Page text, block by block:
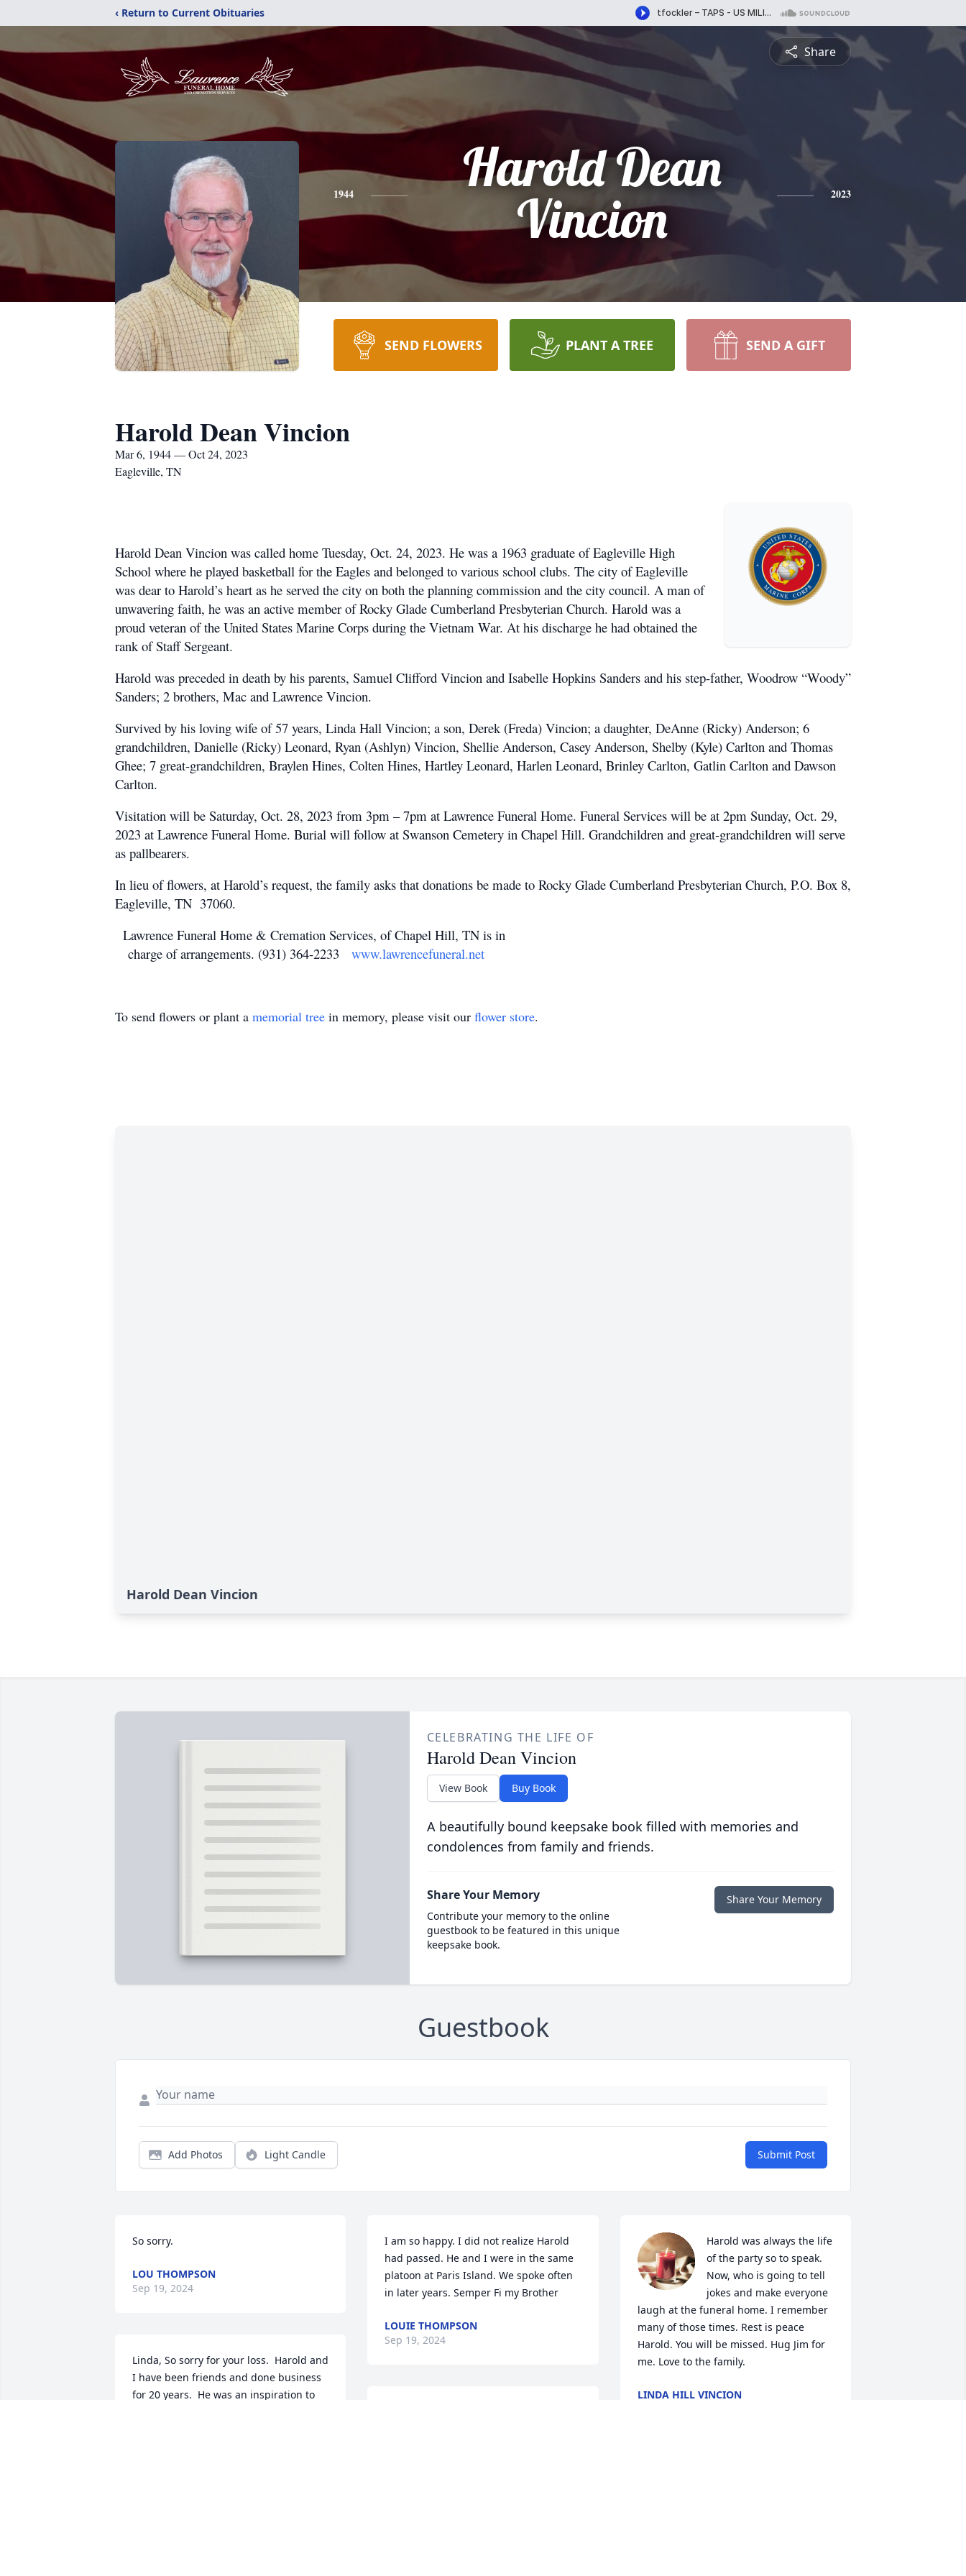
‹ Return to Current Obituaries
Share
1944
Harold Dean
Vincion
2023
SEND FLOWERS PLANT A TREE SEND A GIFT
Harold Dean Vincion
Mar 6, 1944 — Oct 24, 2023
Eagleville, TN
Harold Dean Vincion was called home Tuesday, Oct. 24, 2023. He was a 1963 graduate of Eagleville High
School where he played basketball for the Eagles and belonged to various school clubs. The city of Eagleville
was dear to Harold’s heart as he served the city on both the planning commission and the city council. A man of
unwavering faith, he was an active member of Rocky Glade Cumberland Presbyterian Church. Harold was a
proud veteran of the United States Marine Corps during the Vietnam War. At his discharge he had obtained the
rank of Staff Sergeant.
Harold was preceded in death by his parents, Samuel Clifford Vincion and Isabelle Hopkins Sanders and his step-father, Woodrow “Woody”
Sanders; 2 brothers, Mac and Lawrence Vincion.
Survived by his loving wife of 57 years, Linda Hall Vincion; a son, Derek (Freda) Vincion; a daughter, DeAnne (Ricky) Anderson; 6
grandchildren, Danielle (Ricky) Leonard, Ryan (Ashlyn) Vincion, Shellie Anderson, Casey Anderson, Shelby (Kyle) Carlton and Thomas
Ghee; 7 great-grandchildren, Braylen Hines, Colten Hines, Hartley Leonard, Harlen Leonard, Brinley Carlton, Gatlin Carlton and Dawson
Carlton.
Visitation will be Saturday, Oct. 28, 2023 from 3pm – 7pm at Lawrence Funeral Home. Funeral Services will be at 2pm Sunday, Oct. 29,
2023 at Lawrence Funeral Home. Burial will follow at Swanson Cemetery in Chapel Hill. Grandchildren and great-grandchildren will serve
as pallbearers.
In lieu of flowers, at Harold’s request, the family asks that donations be made to Rocky Glade Cumberland Presbyterian Church, P.O. Box 8,
Eagleville, TN 37060.
Lawrence Funeral Home & Cremation Services, of Chapel Hill, TN is in
charge of arrangements. (931) 364-2233 www.lawrencefuneral.net
To send flowers or plant a memorial tree in memory, please visit our flower store.
Harold Dean Vincion
CELEBRATING THE LIFE OF
Harold Dean Vincion
View Book Buy Book
A beautifully bound keepsake book filled with memories and
condolences from family and friends.
Share Your Memory
Contribute your memory to the online
guestbook to be featured in this unique
keepsake book.
Share Your Memory
Guestbook
Add Photos Light Candle Submit Post
So sorry.
LOU THOMPSON
Sep 19, 2024
Linda, So sorry for your loss.  Harold and
I have been friends and done business
for 20 years.  He was an inspiration to
I am so happy. I did not realize Harold
had passed. He and I were in the same
platoon at Paris Island. We spoke often
in later years. Semper Fi my Brother
LOUIE THOMPSON
Sep 19, 2024
Harold was always the life
of the party so to speak.
Now, who is going to tell
jokes and make everyone
laugh at the funeral home. I remember
many of those times. Rest is peace
Harold. You will be missed. Hug Jim for
me. Love to the family.
LINDA HILL VINCION